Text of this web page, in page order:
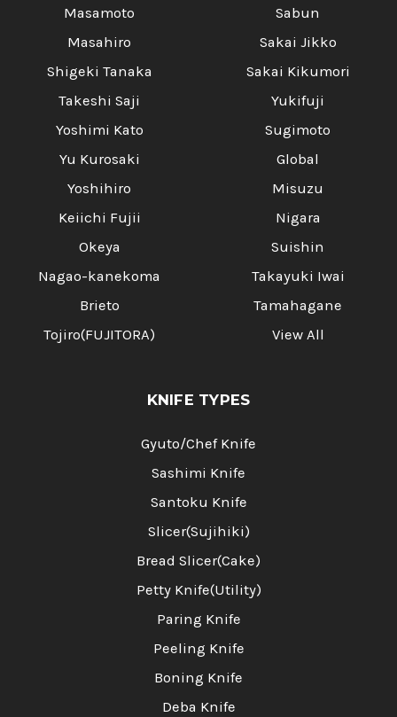
Masamoto
Masahiro
Shigeki Tanaka
Takeshi Saji
Yoshimi Kato
Yu Kurosaki
Yoshihiro
Keiichi Fujii
Okeya
Nagao-kanekoma
Brieto
Tojiro(FUJITORA)
Sabun
Sakai Jikko
Sakai Kikumori
Yukifuji
Sugimoto
Global
Misuzu
Nigara
Suishin
Takayuki Iwai
Tamahagane
View All
KNIFE TYPES
Gyuto/Chef Knife
Sashimi Knife
Santoku Knife
Slicer(Sujihiki)
Bread Slicer(Cake)
Petty Knife(Utility)
Paring Knife
Peeling Knife
Boning Knife
Deba Knife